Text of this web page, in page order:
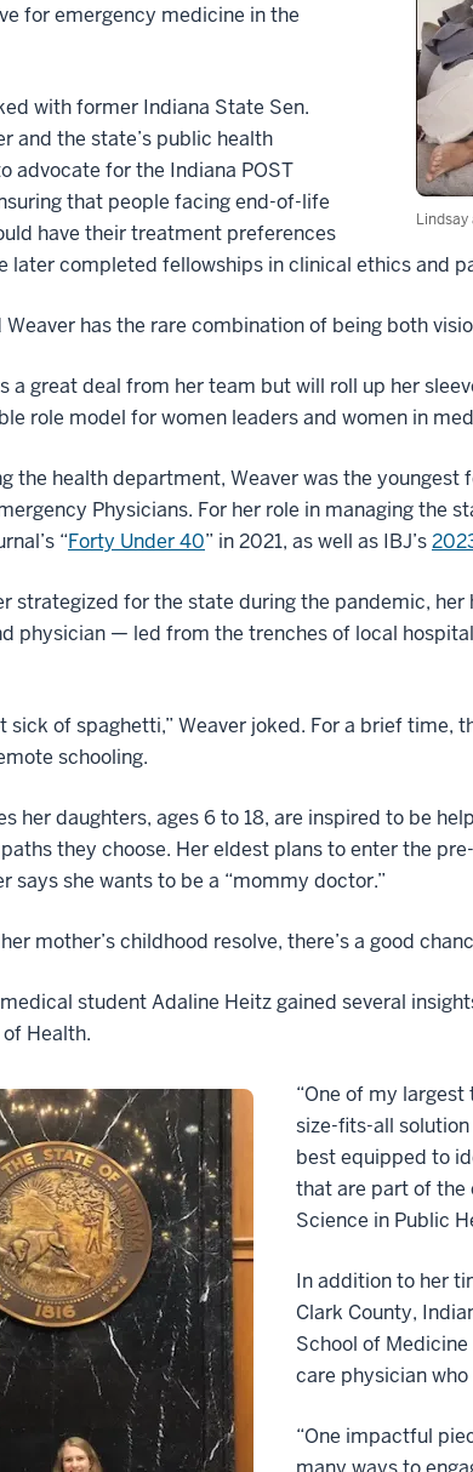
for emergency medicine in the
with former Indiana State Sen.
and the state’s public health
advocate for the Indiana POST
that people facing end-of-life
have their treatment preferences
later completed fellowships in clinical ethics and
Weaver has the rare combination of being both
a great deal from her team but will roll up her
role model for women leaders and women in
the health department, Weaver was the
Physicians. For her role in managing the
“Forty Under 40” in 2021, as well as IBJ’s
strategized for the state during the pandemic, her
physician — led from the trenches of local
sick of spaghetti,” Weaver joked. For a brief
schooling.
her daughters, ages 6 to 18, are inspired to be
they choose. Her eldest plans to enter the
says she wants to be a “mommy doctor.”
mother’s childhood resolve, there’s a good
student Adaline Heitz gained several
Health.
“One of my
size-fits-all
best equipped to
that are part of the
Science in Public
In addition to her
Clark County,
School of
care physician
“One impactful